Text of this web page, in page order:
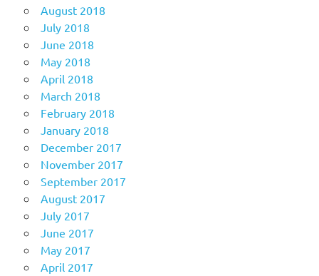
August 2018
July 2018
June 2018
May 2018
April 2018
March 2018
February 2018
January 2018
December 2017
November 2017
September 2017
August 2017
July 2017
June 2017
May 2017
April 2017